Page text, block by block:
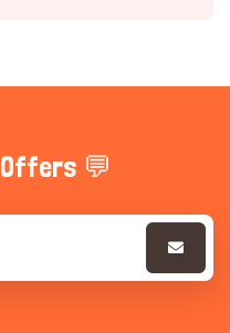
💬